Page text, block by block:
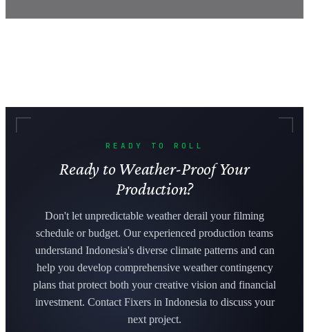
READY TO ROLL
Ready to Weather-Proof Your
Production?
Don't let unpredictable weather derail your filming
schedule or budget. Our experienced production teams
understand Indonesia's diverse climate patterns and can
help you develop comprehensive weather contingency
plans that protect both your creative vision and financial
investment. Contact Fixers in Indonesia to discuss your
next project.